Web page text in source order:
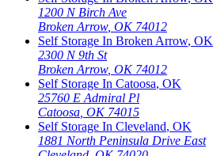
1200 N Birch Ave
Broken Arrow, OK 74012
Self Storage In Broken Arrow, OK
2300 N 9th St
Broken Arrow, OK 74012
Self Storage In Catoosa, OK
25760 E Admiral Pl
Catoosa OK 74015
Self Storage In Cleveland, OK
1881 North Peninsula Drive East